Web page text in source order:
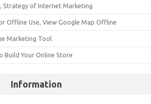
Strategy of Internet Marketing
Offline Use, View Google Map Offline
Marketing Tool
Build Your Online Store
Information